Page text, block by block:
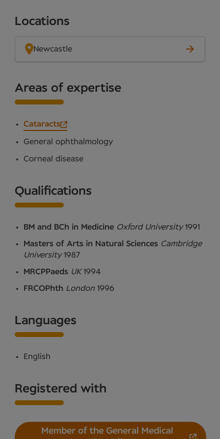
Locations
Newcastle
Areas of expertise
Cataracts
General ophthalmology
Corneal disease
Qualifications
BM and BCh in Medicine Oxford University1991
Masters of Arts in Natural Sciences Cambridge
University1987
MRCPPaeds UK1994
FRCOPhth London1996
Languages
English
Registered with
Member of the General Medical